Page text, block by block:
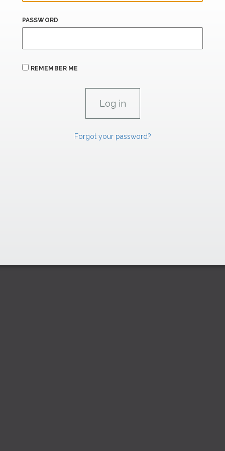
PASSWORD
REMEMBER ME
Forgot your password?